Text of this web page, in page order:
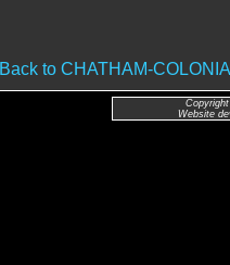
Back to CHATHAM-
Website